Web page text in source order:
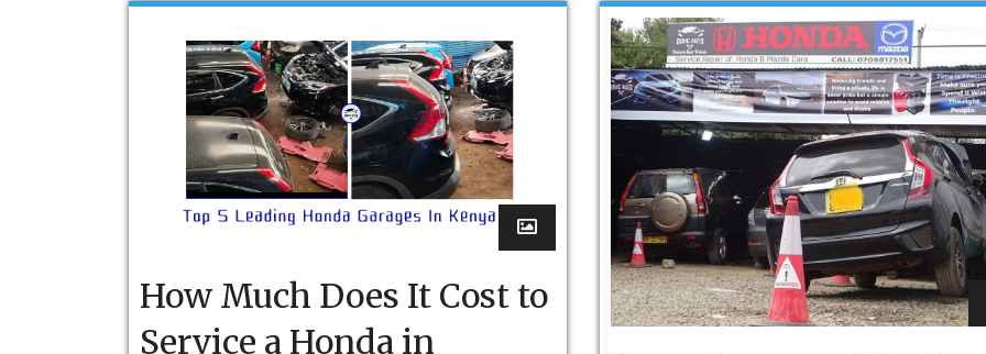
How Much Does It Cost to
Service a Honda in